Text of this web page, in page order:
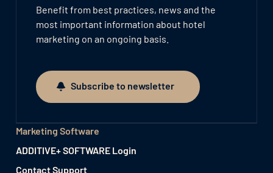
Benefit from best practices, news and the
most important information about hotel
marketing on an ongoing basis.
Subscribe to newsletter
Subscribe to newsletter
Marketing Software
ADDITIVE+ SOFTWARE Login
Contact Support